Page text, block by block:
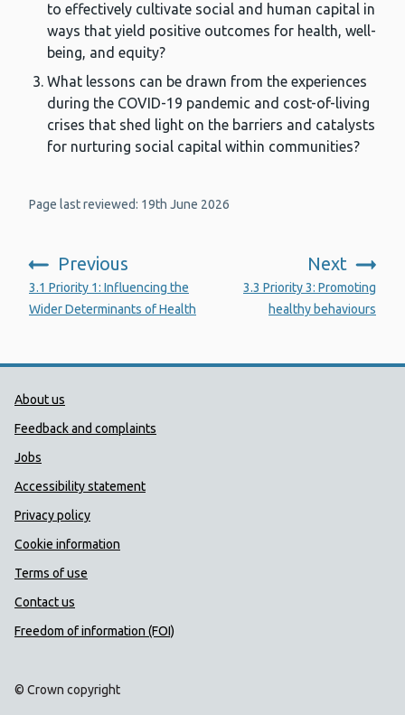
to effectively cultivate social and human capital in
ways that yield positive outcomes for health, well-
being, and equity?
What lessons can be drawn from the experiences
during the COVID-19 pandemic and cost-of-living
crises that shed light on the barriers and catalysts
for nurturing social capital within communities?
Page last reviewed: 19th June 2026
Previous
:
3.1 Priority 1: Influencing the
Wider Determinants of Health
Next
3.3 Priority 3: Promoting
healthy behaviours
Public Health Wales Support links
About us
Feedback and complaints
Jobs
Accessibility statement
Privacy policy
Cookie information
Terms of use
Contact us
Freedom of information (FOI)
© Crown copyright